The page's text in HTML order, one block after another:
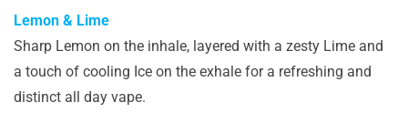
Lemon & Lime
Sharp Lemon on the inhale, layered with a zesty Lime and
a touch of cooling Ice on the exhale for a refreshing and
distinct all day vape.